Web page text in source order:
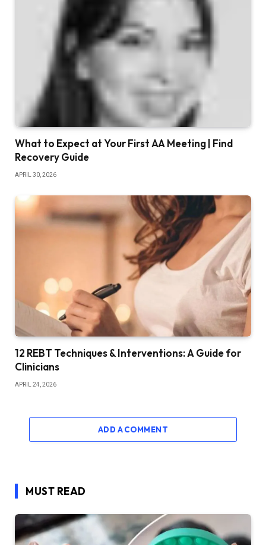
What to Expect at Your First AA Meeting | Find
Recovery Guide
APRIL 30, 2026
12 REBT Techniques & Interventions: A Guide for
Clinicians
APRIL 24, 2026
ADD A COMMENT
MUST READ